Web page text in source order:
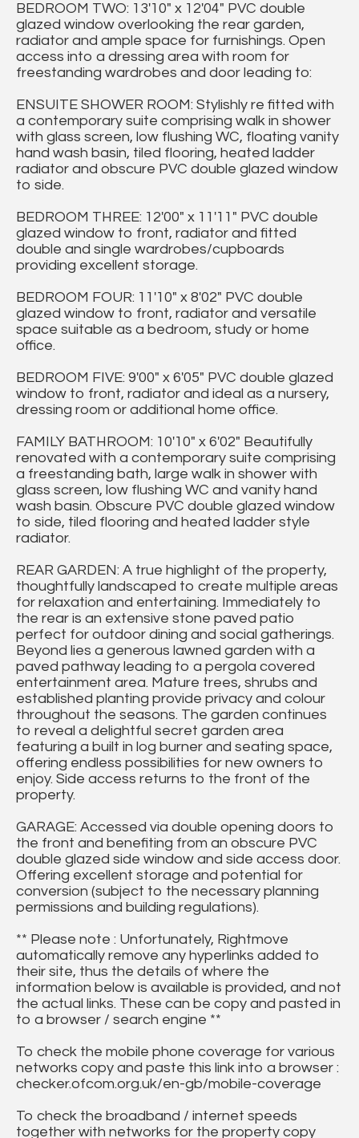
BEDROOM TWO: 13'10" x 12'04" PVC double
glazed window overlooking the rear garden,
radiator and ample space for furnishings. Open
access into a dressing area with room for
freestanding wardrobes and door leading to:
ENSUITE SHOWER ROOM: Stylishly re fitted with
a contemporary suite comprising walk in shower
with glass screen, low flushing WC, floating vanity
hand wash basin, tiled flooring, heated ladder
radiator and obscure PVC double glazed window
to side.
BEDROOM THREE: 12'00" x 11'11" PVC double
glazed window to front, radiator and fitted
double and single wardrobes/cupboards
providing excellent storage.
BEDROOM FOUR: 11'10" x 8'02" PVC double
glazed window to front, radiator and versatile
space suitable as a bedroom, study or home
office.
BEDROOM FIVE: 9'00" x 6'05" PVC double glazed
window to front, radiator and ideal as a nursery,
dressing room or additional home office.
FAMILY BATHROOM: 10'10" x 6'02" Beautifully
renovated with a contemporary suite comprising
a freestanding bath, large walk in shower with
glass screen, low flushing WC and vanity hand
wash basin. Obscure PVC double glazed window
to side, tiled flooring and heated ladder style
radiator.
REAR GARDEN: A true highlight of the property,
thoughtfully landscaped to create multiple areas
for relaxation and entertaining. Immediately to
the rear is an extensive stone paved patio
perfect for outdoor dining and social gatherings.
Beyond lies a generous lawned garden with a
paved pathway leading to a pergola covered
entertainment area. Mature trees, shrubs and
established planting provide privacy and colour
throughout the seasons. The garden continues
to reveal a delightful secret garden area
featuring a built in log burner and seating space,
offering endless possibilities for new owners to
enjoy. Side access returns to the front of the
property.
GARAGE: Accessed via double opening doors to
the front and benefiting from an obscure PVC
double glazed side window and side access door.
Offering excellent storage and potential for
conversion (subject to the necessary planning
permissions and building regulations).
** Please note : Unfortunately, Rightmove
automatically remove any hyperlinks added to
their site, thus the details of where the
information below is available is provided, and not
the actual links. These can be copy and pasted in
to a browser / search engine **
To check the mobile phone coverage for various
networks copy and paste this link into a browser :
checker.ofcom.org.uk/en-gb/mobile-coverage
To check the broadband / internet speeds
together with networks for the property copy